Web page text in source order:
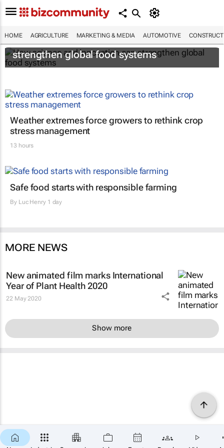
HOME AGRICULTURE MARKETING & MEDIA AUTOMOTIVE
How science and innovation can
strengthen global food systems
Weather extremes force growers to rethink crop
stress management
13 hours
Safe food starts with responsible farming
By Luc Henry1 day
MORE NEWS
New animated film marks International
Year of Plant Health 2020
22 May 2020
Show more